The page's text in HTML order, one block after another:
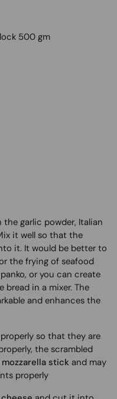
500 gm
garlic powder, Italian
it well so that the
it. It would be better to
the frying of seafood
or you can create
bread in a mixer. The
and enhances the
so that they are
the scrambled
mozzarella stick and may
properly